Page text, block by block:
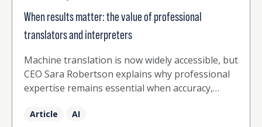
When results matter: the value of professional
translators and interpreters
Machine translation is now widely accessible, but
CEO Sara Robertson explains why professional
expertise remains essential when accuracy,
Article AI